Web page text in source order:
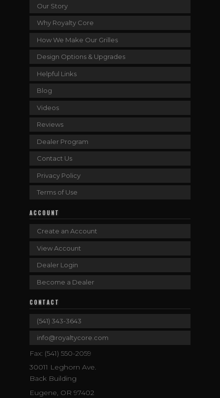
Our Story
Why Royalty Core
How We Make Our Grilles
Design Options & Upgrades
Helpful Links
Blog
Videos
Reviews
Dealer Program
Contact Us
Privacy Policy
Terms of Use
ACCOUNT
Create an Account
View Account
Dealer Login
Become a Dealer
CONTACT
(541) 343-3643
info@royaltycore.com
Fax: (541) 550-2059
30011 Leghorn Ave.
Back Building
Eugene, OR 97402